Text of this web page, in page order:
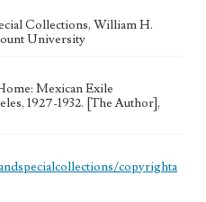
Collections, William H.
University
Mexican Exile
1927-1932. [The Author],
copyrighta